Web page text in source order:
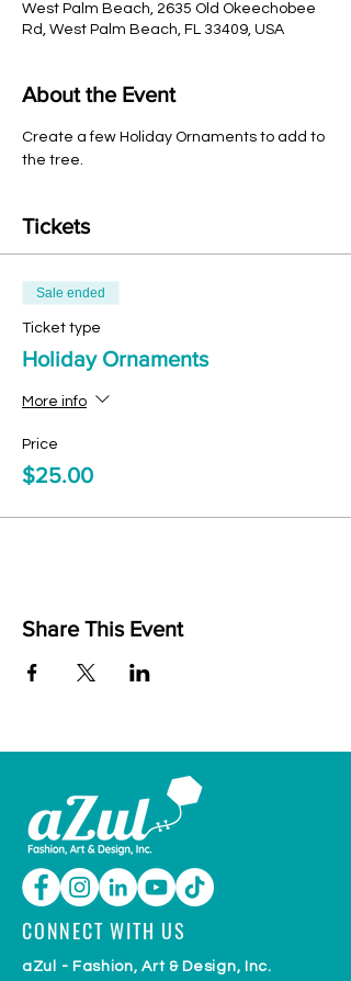
West Palm Beach, 2635 Old Okeechobee
Rd, West Palm Beach, FL 33409, USA
About the Event
Create a few Holiday Ornaments to add to
the tree.
Tickets
Sale ended
Ticket type
Holiday Ornaments
More info
Price
$25.00
Share This Event
CONNECT WITH US
aZul - Fashion, Art & Design, Inc.